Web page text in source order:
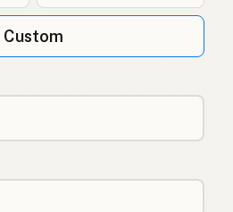
Custom